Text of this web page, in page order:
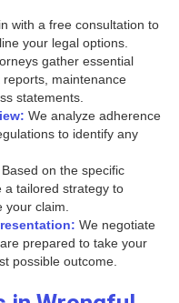
with a free consultation to
your legal options.
gather essential
maintenance
statements.
We analyze adherence
to identify any
Based on the specific
a tailored strategy to
claim.
We negotiate
prepared to take your
possible outcome.